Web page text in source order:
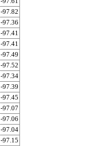
-97.82
-97.36
-97.41
-97.41
-97.49
-97.52
-97.34
-97.39
-97.45
-97.07
-97.06
-97.04
-97.15